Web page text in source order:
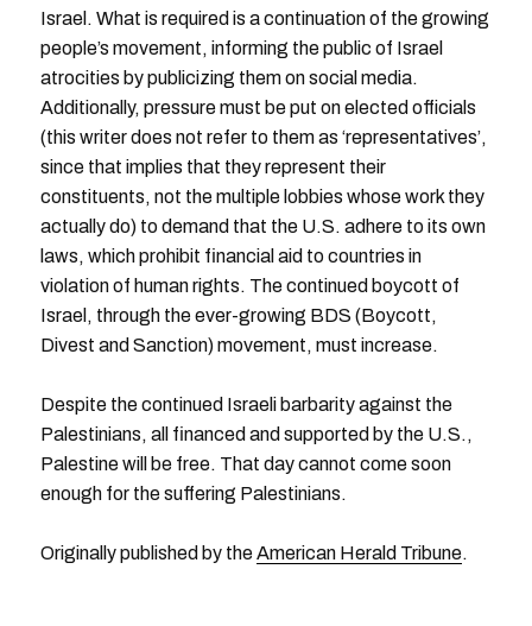
Israel. What is required is a continuation of the growing
people’s movement, informing the public of Israel
atrocities by publicizing them on social media.
Additionally, pressure must be put on elected officials
(this writer does not refer to them as ‘representatives’,
since that implies that they represent their
constituents, not the multiple lobbies whose work they
actually do) to demand that the U.S. adhere to its own
laws, which prohibit financial aid to countries in
violation of human rights. The continued boycott of
Israel, through the ever-growing BDS (Boycott,
Divest and Sanction) movement, must increase.
Despite the continued Israeli barbarity against the
Palestinians, all financed and supported by the U.S.,
Palestine will be free. That day cannot come soon
enough for the suffering Palestinians.
Originally published by theAmerican Herald Tribune.